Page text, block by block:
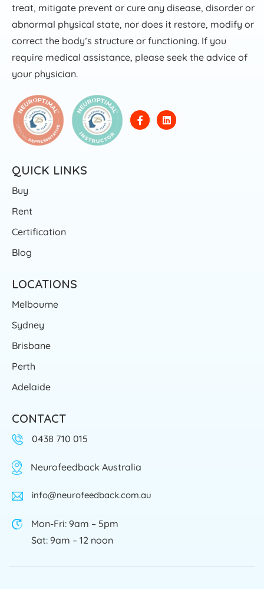
treat, mitigate prevent or cure any disease, disorder or
abnormal physical state, nor does it restore, modify or
correct the body’s structure or functioning. If you
require medical assistance, please seek the advice of
your physician.
QUICK LINKS
Buy
Rent
Certification
Blog
LOCATIONS
Melbourne
Sydney
Brisbane
Perth
Adelaide
CONTACT
0438 710 015
Neurofeedback Australia
info@neurofeedback.com.au
Mon-Fri: 9am – 5pm
Sat: 9am – 12 noon